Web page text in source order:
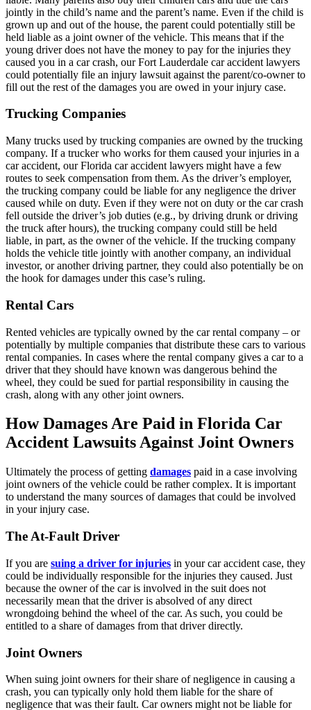
jointly in the child’s name and the parent’s name. Even if the child is
grown up and out of the house, the parent could potentially still be
held liable as a joint owner of the vehicle. This means that if the
young driver does not have the money to pay for the injuries they
caused you in a car crash, our Fort Lauderdale car accident lawyers
could potentially file an injury lawsuit against the parent/co-owner to
fill out the rest of the damages you are owed in your injury case.
Trucking Companies
Many trucks used by trucking companies are owned by the trucking
company. If a trucker who works for them caused your injuries in a
car accident, our Florida car accident lawyers might have a few
routes to seek compensation from them. As the driver’s employer,
the trucking company could be liable for any negligence the driver
caused while on duty. Even if they were not on duty or the car crash
fell outside the driver’s job duties (e.g., by driving drunk or driving
the truck after hours), the trucking company could still be held
liable, in part, as the owner of the vehicle. If the trucking company
holds the vehicle title jointly with another company, an individual
investor, or another driving partner, they could also potentially be on
the hook for damages under this case’s ruling.
Rental Cars
Rented vehicles are typically owned by the car rental company – or
potentially by multiple companies that distribute these cars to various
rental companies. In cases where the rental company gives a car to a
driver that they should have known was dangerous behind the
wheel, they could be sued for partial responsibility in causing the
crash, along with any other joint owners.
How Damages Are Paid in Florida Car
Accident Lawsuits Against Joint Owners
Ultimately the process of getting damages paid in a case involving
joint owners of the vehicle could be rather complex. It is important
to understand the many sources of damages that could be involved
in your injury case.
The At-Fault Driver
If you are suing a driver for injuries in your car accident case, they
could be individually responsible for the injuries they caused. Just
because the owner of the car is involved in the suit does not
necessarily mean that the driver is absolved of any direct
wrongdoing behind the wheel of the car. As such, you could be
entitled to a share of damages from that driver directly.
Joint Owners
When suing joint owners for their share of negligence in causing a
crash, you can typically only hold them liable for the share of
negligence that was their fault. Car owners might not be liable for